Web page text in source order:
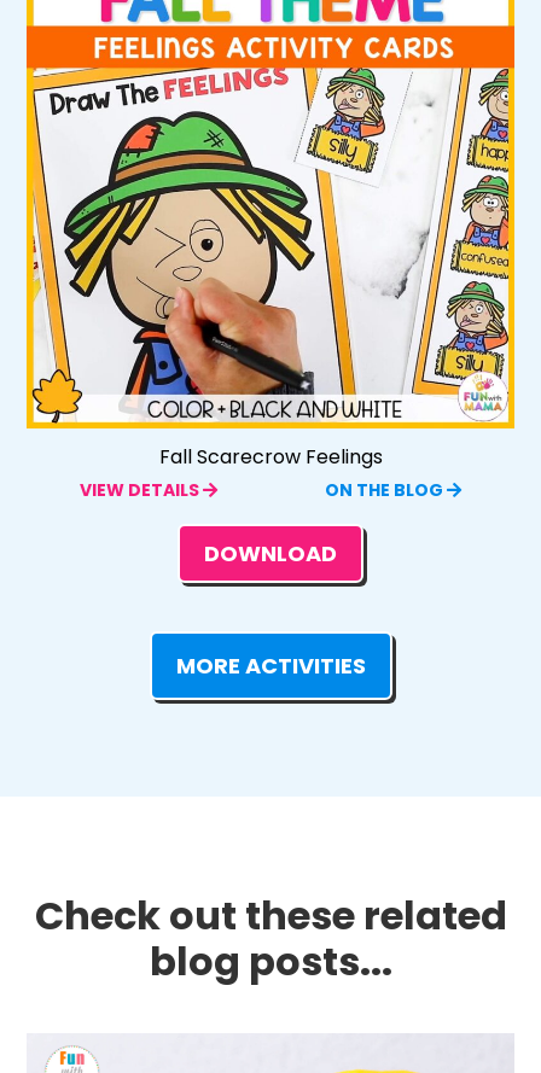
Fall Scarecrow Feelings
VIEW DETAILS ON THE BLOG
DOWNLOAD
MORE ACTIVITIES
Check out these related
blog posts...